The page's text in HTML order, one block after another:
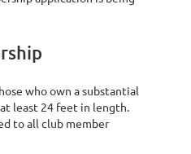
who own a substantial
least 24 feet in length.
to all club member